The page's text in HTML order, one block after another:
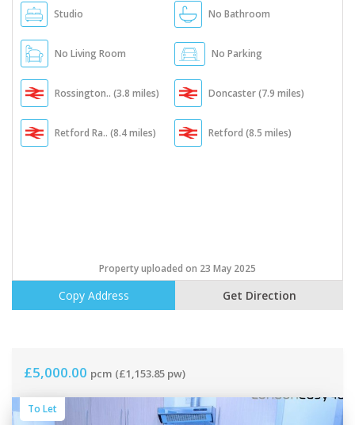
Studio No Bathroom
No Living Room No Parking
Rossington.. (3.8 miles) Doncaster (7.9 miles)
Retford Ra.. (8.4 miles) Retford (8.5 miles)
Property uploaded on 23 May 2025
Copy Address Get Direction
£5,000.00 pcm (£1,153.85 pw)
To Let